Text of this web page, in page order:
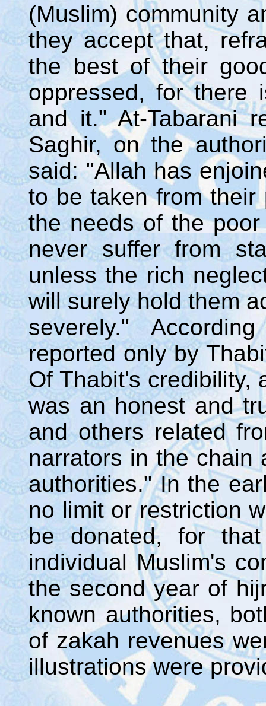
(Muslim) community
they accept that,
the best of their
oppressed, for there
and it." At-Tabarani
Saghir, on the
said: "Allah has
to be taken from their
the needs of the
never suffer from
unless the rich
will surely hold them
severely."
reported only by
Of Thabit's credibility,
was an honest and
and others related
narrators in the chain
authorities." In the
no limit or restriction
be donated, for
individual Muslim's
the second year of
known authorities,
of zakah revenues
illustrations were